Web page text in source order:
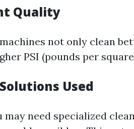
Quality
not only clean
PSI (pounds per
Used
may need specialized